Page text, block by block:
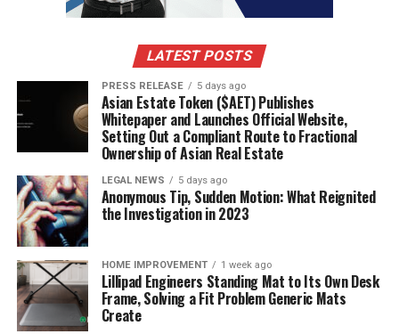
LATEST POSTS
PRESS RELEASE 5 days ago
Asian Estate Token ($AET) Publishes
Whitepaper and Launches Official Website,
Setting Out a Compliant Route to Fractional
Ownership of Asian Real Estate
LEGAL NEWS 5 days ago
Anonymous Tip, Sudden Motion: What Reignited
the Investigation in 2023
HOME IMPROVEMENT 1 week ago
Lillipad Engineers Standing Mat to Its Own Desk
Frame, Solving a Fit Problem Generic Mats
Create